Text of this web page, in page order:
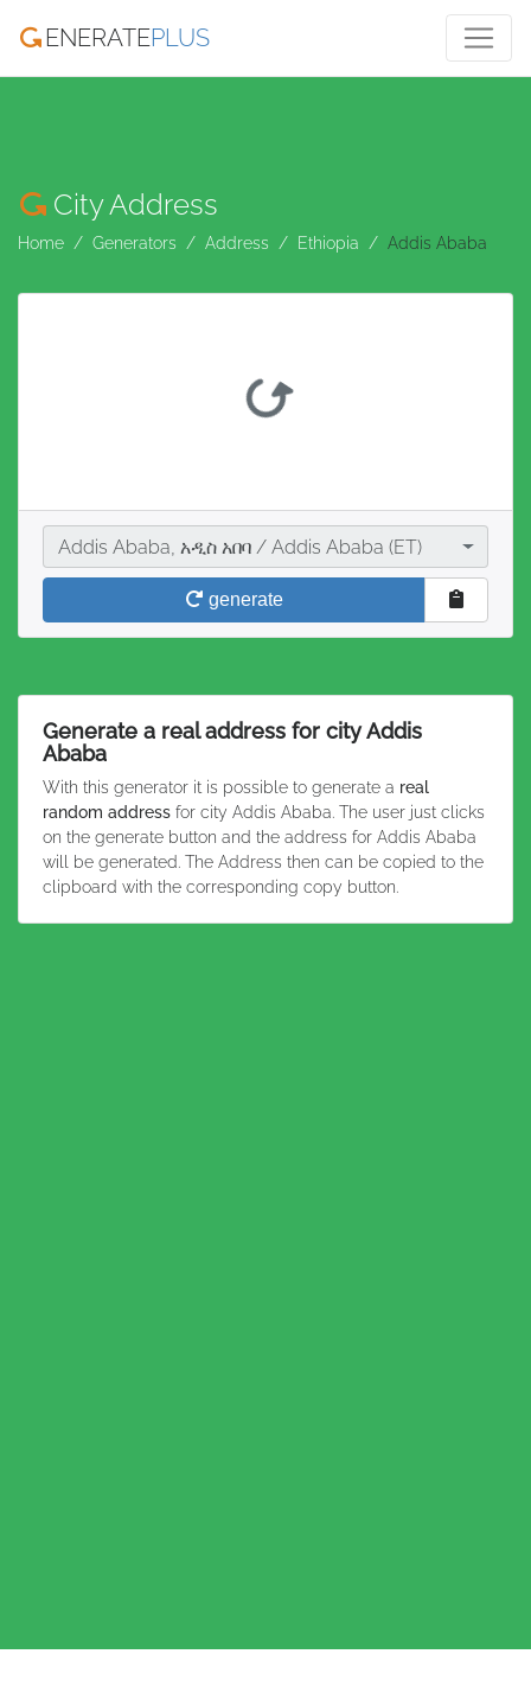
ENERATEPLUS
City Address
Home Generators Address Ethiopia Addis Ababa
CityAddis Ababa, አዲስ አበባ / Addis Ababa (ET)
generate
Generate a real address for city Addis
Ababa
With this generator it is possible to generate a real
random address for city Addis Ababa. The user just clicks
on the generate button and the address for Addis Ababa
will be generated. The Address then can be copied to the
clipboard with the corresponding copy button.